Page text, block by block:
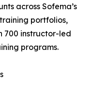
across Sofema’s
portfolios,
700 instructor-led
programs.